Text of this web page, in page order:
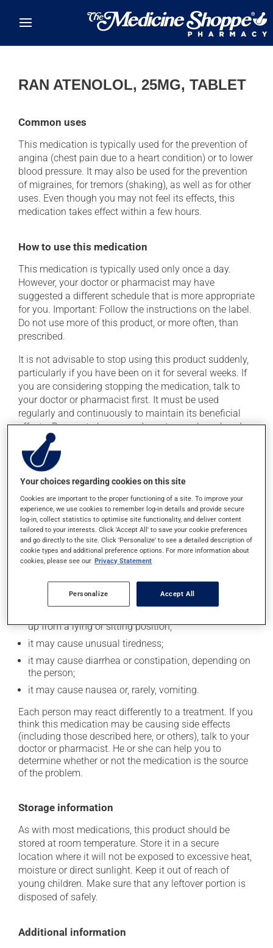
RAN ATENOLOL, 25MG, TABLET
Common uses
This medication is typically used for the prevention of
angina (chest pain due to a heart condition) or to lower
blood pressure. It may also be used for the prevention
of migraines, for tremors (shaking), as well as for other
uses. Even though you may not feel its effects, this
medication takes effect within a few hours.
How to use this medication
This medication is typically used only once a day.
However, your doctor or pharmacist may have
suggested a different schedule that is more appropriate
for you. Important: Follow the instructions on the label.
Do not use more of this product, or more often, than
prescribed.
It is not advisable to stop using this product suddenly,
particularly if you have been on it for several weeks. If
you are considering stopping the medication, talk to
your doctor or pharmacist first. It must be used
regularly and continuously to maintain its beneficial
effects. Be sure to keep an adequate supply on hand.
If you forget a dose, take it as soon as you remember --
unless it is almost time for your next dose. In that case,
skip the missed dose. Do not double the next dose to
catch up. This medication may be taken with or
without food.
Possible side effects
In addition to its desired action, this medication may
it may decrease your heart rate;
up from a lying or sitting position;
it may cause unusual tiredness;
it may cause diarrhea or constipation, depending on
the person;
it may cause nausea or, rarely, vomiting.
Each person may react differently to a treatment. If you
think this medication may be causing side effects
(including those described here, or others), talk to your
doctor or pharmacist. He or she can help you to
determine whether or not the medication is the source
of the problem.
Storage information
As with most medications, this product should be
stored at room temperature. Store it in a secure
location where it will not be exposed to excessive heat,
moisture or direct sunlight. Keep it out of reach of
young children. Make sure that any leftover portion is
disposed of safely.
Additional information
Your choices regarding cookies on this site
Cookies are important to the proper functioning of a site. To improve your
experience, we use cookies to remember log-in details and provide secure
log-in, collect statistics to optimise site functionality, and deliver content
tailored to your interests. Click 'Accept All' to save your cookie preferences
and go directly to the site. Click 'Personalize' to see a detailed description of
cookie types and additional preference options. For more information about
cookies, please see our Privacy Statement
Personalize Accept All